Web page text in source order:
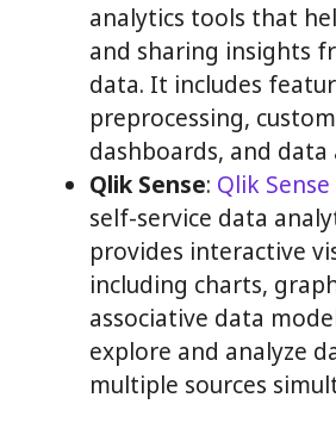
analytics tools that
and sharing insights
data. It includes
preprocessing,
dashboards, and data
Qlik Sense: Qlik Sense
self-service data
provides interactive
including charts,
associative data
explore and analyze
multiple sources